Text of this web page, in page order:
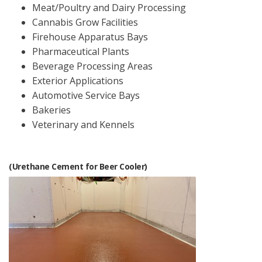
Meat/Poultry and Dairy Processing
Cannabis Grow Facilities
Firehouse Apparatus Bays
Pharmaceutical Plants
Beverage Processing Areas
Exterior Applications
Automotive Service Bays
Bakeries
Veterinary and Kennels
(Urethane Cement for Beer Cooler)